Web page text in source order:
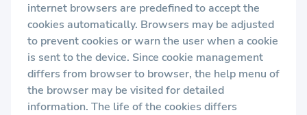
internet browsers are predefined to accept the
cookies automatically. Browsers may be adjusted
to prevent cookies or warn the user when a cookie
is sent to the device. Since cookie management
differs from browser to browser, the help menu of
the browser may be visited for detailed
information. The life of the cookies differs